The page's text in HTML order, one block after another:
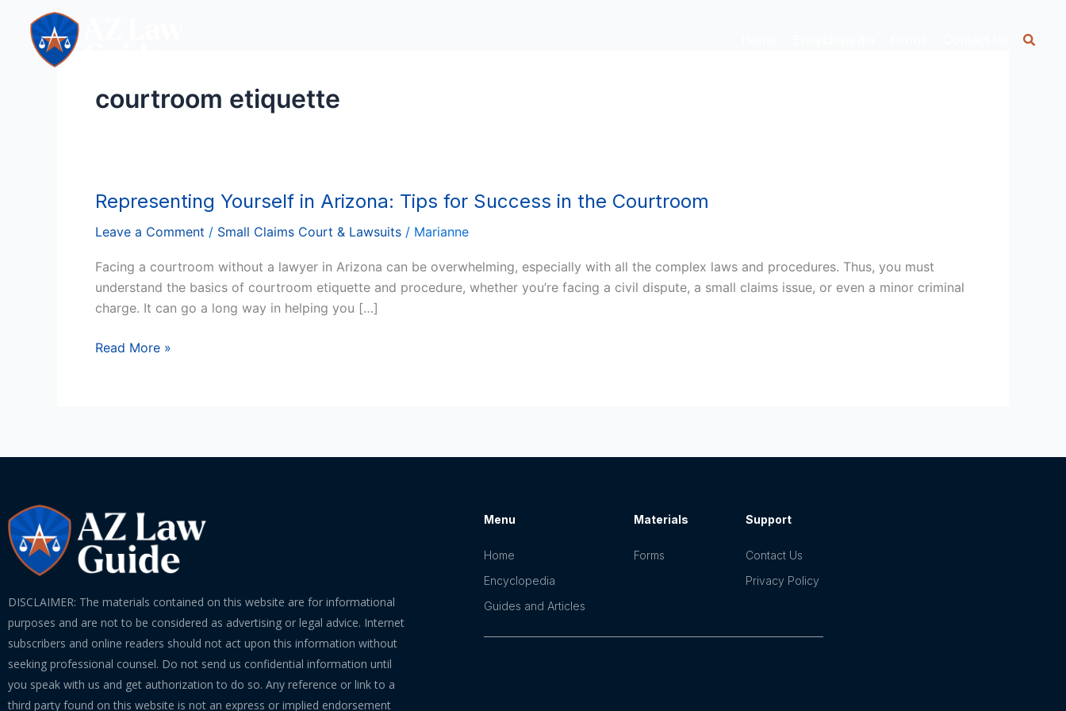
content
courtroom etiquette
Representing Yourself in Arizona: Tips for Success in the Courtroom
Leave a Comment / Small Claims Court & Lawsuits / Marianne
Facing a courtroom without a lawyer in Arizona can be overwhelming, especially with all the complex laws and procedures. Thus, you must
understand the basics of courtroom etiquette and procedure, whether you’re facing a civil dispute, a small claims issue, or even a minor criminal
charge. It can go a long way in helping you […]
Representing
in
Arizona:
Tips
for
in
Read More »
DISCLAIMER: The materials contained on this website are for informational
purposes and are not to be considered as advertising or legal advice. Internet
subscribers and online readers should not act upon this information without
seeking professional counsel. Do not send us confidential information until
you speak with us and get authorization to do so. Any reference or link to a
third party found on this website is not an express or implied endorsement
Menu
Home
Encyclopedia
Guides and Articles
Materials
Forms
Support
Contact Us
Privacy Policy